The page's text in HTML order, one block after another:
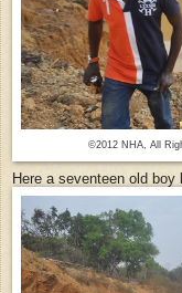
©2012 NHA, All
Here a seventeen old